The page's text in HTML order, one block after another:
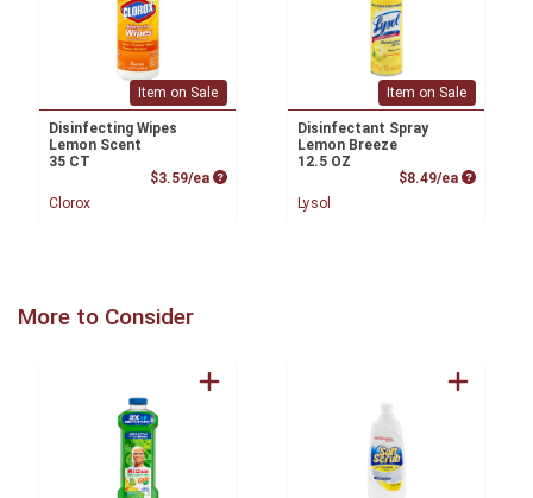
Item on Sale
Disinfecting Wipes
Lemon Scent
35 CT
$3.59/ea Product Price
Clorox
Item on Sale
Disinfectant Spray
Lemon Breeze
12.5 OZ
$8.49/ea Product
Lysol
More to Consider